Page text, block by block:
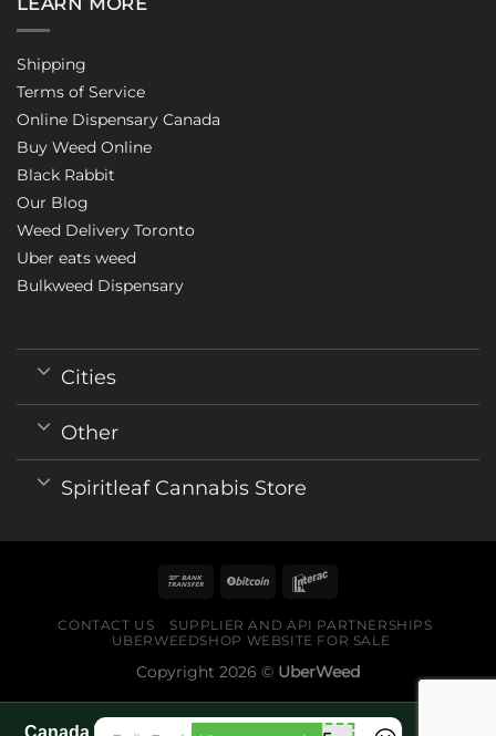
Shipping
Terms of Service
Online Dispensary Canada
Buy Weed Online
Black Rabbit
Our Blog
Weed Delivery Toronto
Uber eats weed
Bulkweed Dispensary
Cities
Other
Spiritleaf Cannabis Store
CONTACT US
SUPPLIER AND API PARTNERSHIPS
UBERWEEDSHOP WEBSITE FOR SALE
Copyright 2026 © UberWeed